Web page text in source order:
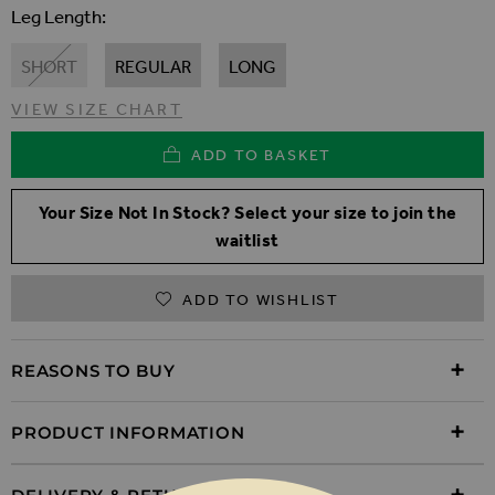
Leg Length
SHORT REGULAR LONG
VIEW SIZE CHART
ADD TO BASKET
Your Size Not In Stock? Select your size to join the
waitlist
ADD TO WISHLIST
REASONS TO BUY
PRODUCT INFORMATION